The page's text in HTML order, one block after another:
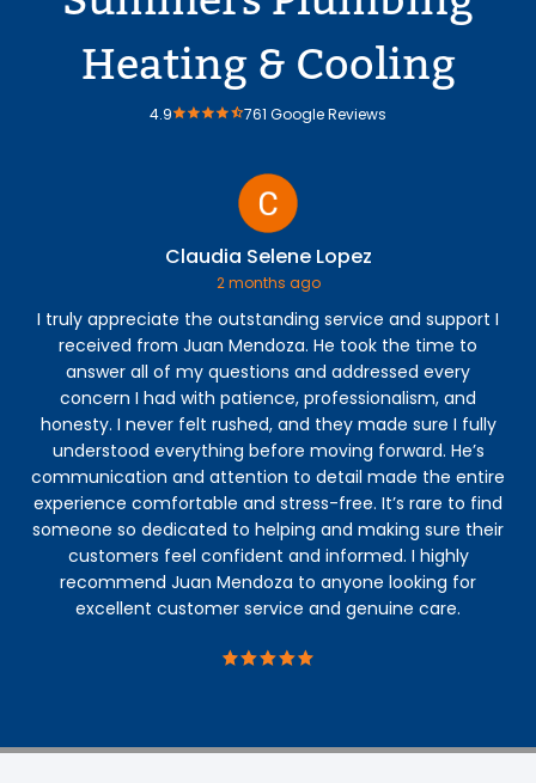
Heating & Cooling
4.9 761 Google Reviews
Claudia Selene Lopez
2 months ago
I truly appreciate the outstanding service and support I
received from Juan Mendoza. He took the time to
answer all of my questions and addressed every
concern I had with patience, professionalism, and
honesty. I never felt rushed, and they made sure I fully
understood everything before moving forward. He’s
communication and attention to detail made the entire
experience comfortable and stress-free. It’s rare to find
someone so dedicated to helping and making sure their
customers feel confident and informed. I highly
recommend Juan Mendoza to anyone looking for
excellent customer service and genuine care.